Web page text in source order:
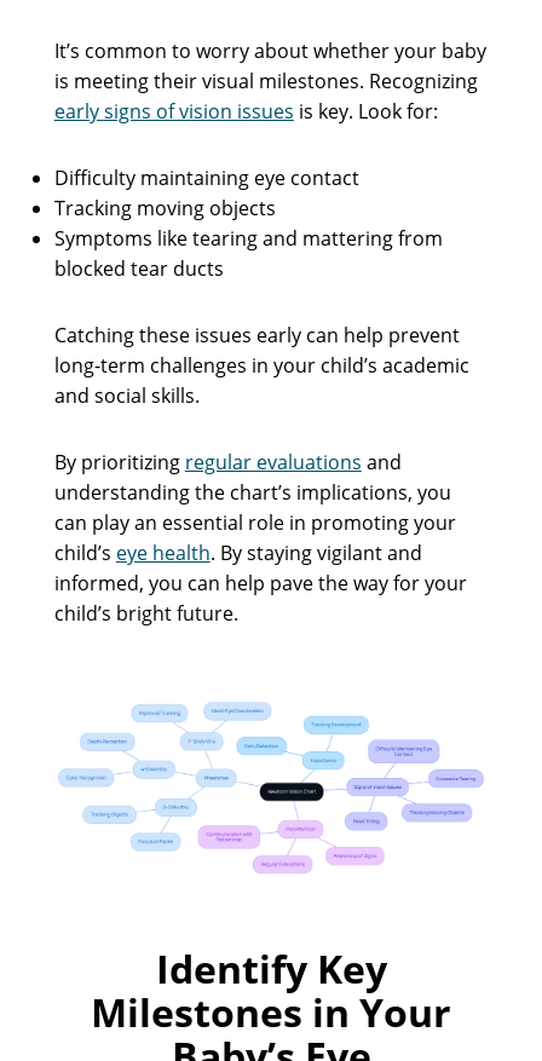
It’s common to worry about whether your baby
is meeting their visual milestones. Recognizing
early signs of vision issues is key. Look for:
Difficulty maintaining eye contact
Tracking moving objects
Symptoms like tearing and mattering from
blocked tear ducts
Catching these issues early can help prevent
long-term challenges in your child’s academic
and social skills.
By prioritizing regular evaluations and
understanding the chart’s implications, you
can play an essential role in promoting your
child’s eye health. By staying vigilant and
informed, you can help pave the way for your
child’s bright future.
Identify Key
Milestones in Your